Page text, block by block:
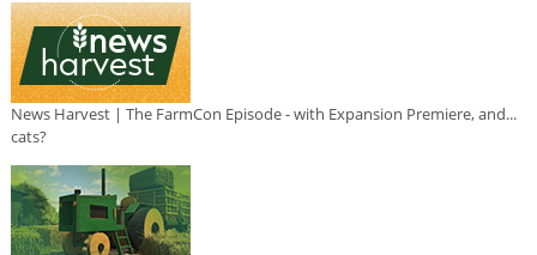
News Harvest | The FarmCon Episode - with Expansion Premiere, and...
cats?